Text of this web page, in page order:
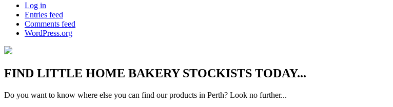
Log in
Entries feed
Comments feed
WordPress.org
FIND LITTLE HOME BAKERYSTOCKISTS TODAY...
Do you want to know where else you can find our products in Perth? Look no further...